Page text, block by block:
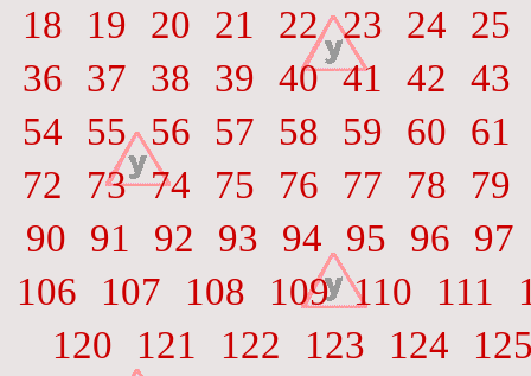
18
19 20 21 22 23 24
25
36
37 38 39 40 41 42
43
54
55 56 57 58 59 60
61
72
73 74 75 76 77 78
79
90
91 92 93 94 95 96
97
106
107 108 109 110 111
120
121 122 123 124